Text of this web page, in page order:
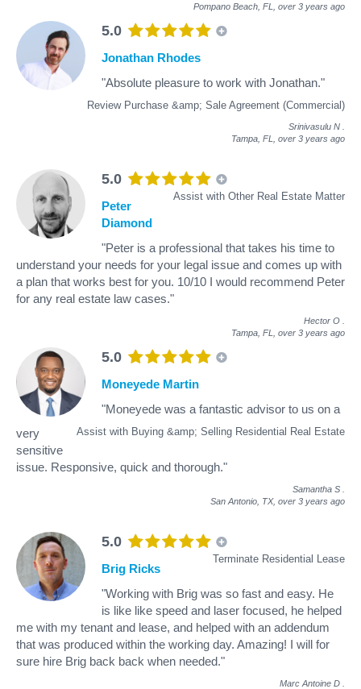
Pompano Beach, FL, over 3 years ago
5.0
Review Purchase &amp; Sale Agreement (Commercial)
Jonathan Rhodes
"Absolute pleasure to work with Jonathan."
Srinivasulu N
Tampa, FL, over 3 years ago
5.0
Assist with Other Real Estate Matter
Peter
Diamond
"Peter is a professional that takes his time to
understand your needs for your legal issue and comes up with
a plan that works best for you. 10/10 I would recommend Peter
for any real estate law cases."
Hector O
Tampa, FL, over 3 years ago
5.0
Assist with Buying &amp; Selling Residential Real Estate
Moneyede Martin
"Moneyede was a fantastic advisor to us on a
very
sensitive
issue. Responsive, quick and thorough."
Samantha S
San Antonio, TX, over 3 years ago
5.0
Terminate Residential Lease
Brig Ricks
"Working with Brig was so fast and easy. He
is like like speed and laser focused, he helped
me with my tenant and lease, and helped with an addendum
that was produced within the working day. Amazing! I will for
sure hire Brig back back when needed."
Marc Antoine D